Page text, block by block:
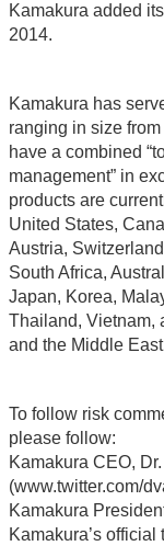
Kamakura added
2014.
Kamakura has
ranging in size
have a combined
management” in
products are
United States,
Austria,
South Africa,
Japan, Korea,
Thailand, Vietnam,
and the Middle
To follow risk
please follow:
Kamakura CEO,
(www.twitter.com/
Kamakura
Kamakura’s official